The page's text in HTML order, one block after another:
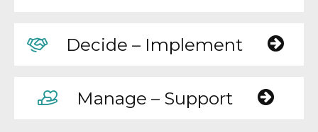
Decide – Implement
Manage – Support